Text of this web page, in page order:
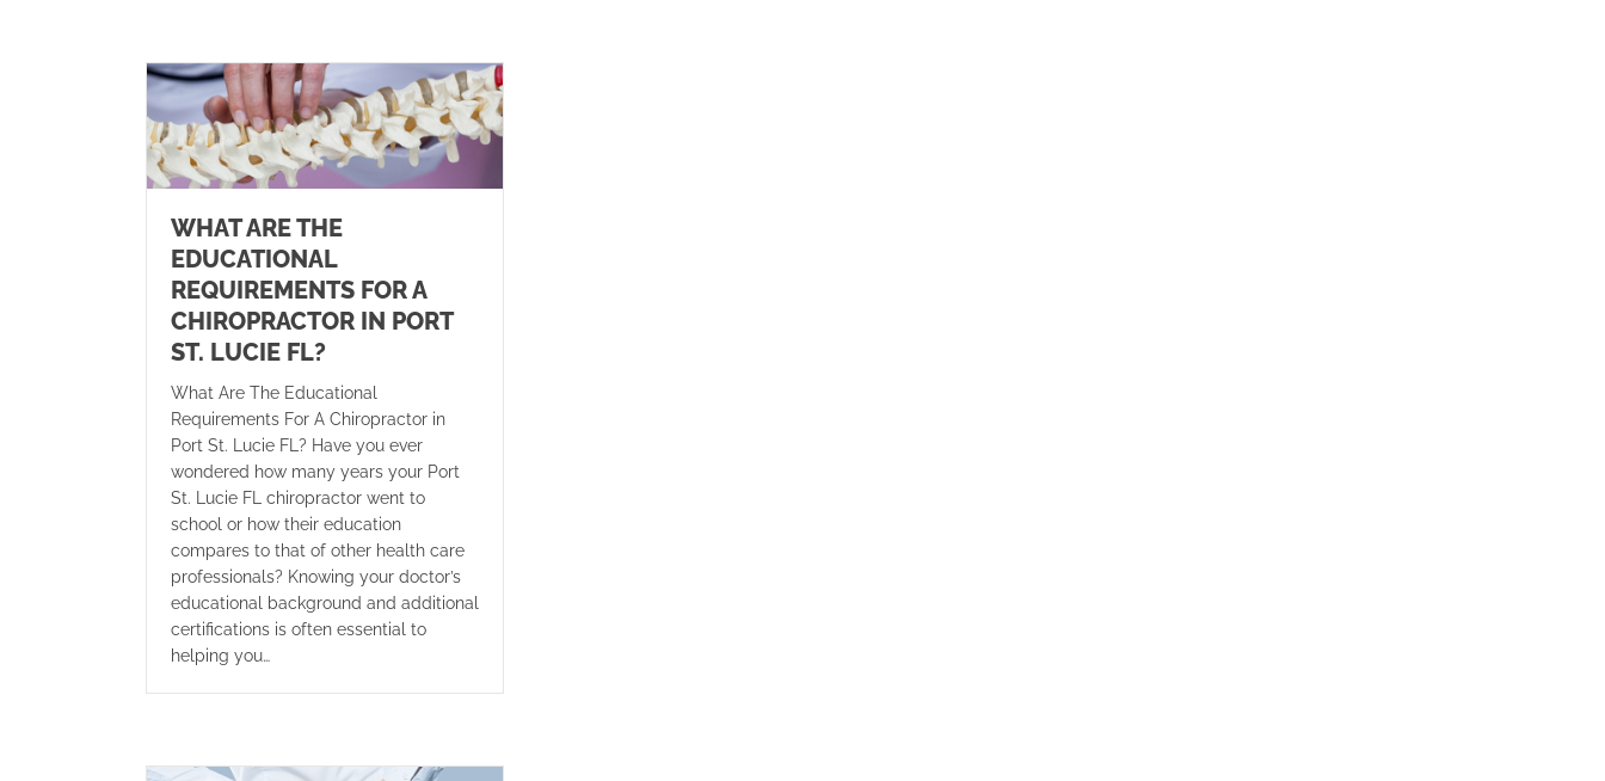
WHAT ARE THE
EDUCATIONAL
REQUIREMENTS FOR A
CHIROPRACTOR IN PORT
ST. LUCIE FL?
What Are The Educational
Requirements For A Chiropractor in
Port St. Lucie FL? Have you ever
wondered how many years your Port
St. Lucie FL chiropractor went to
school or how their education
compares to that of other health care
professionals? Knowing your doctor’s
educational background and additional
certifications is often essential to
helping you…